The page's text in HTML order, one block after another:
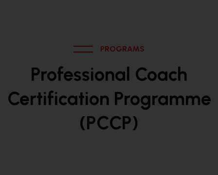
PROGRAMS
Professional Coach
Certification Programme
(PCCP)